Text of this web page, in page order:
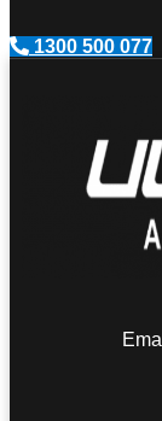
1300 500 077